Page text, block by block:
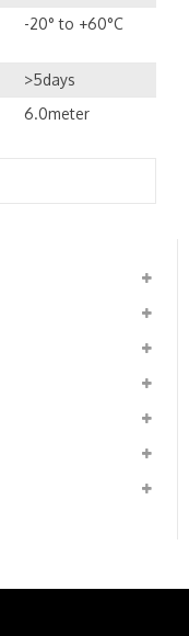
-20° to +60°C
>5days
6.0meter